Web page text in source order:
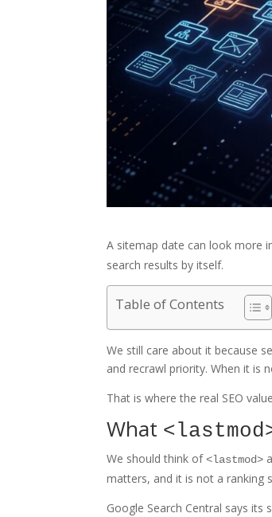
A sitemap date can look more
search results by itself.
Table of Contents
We still care about it because
and recrawl priority. When it is
That is where the real SEO
What
We should think of<lastmod>
matters, and it is not a ranking
Google Search Central says its